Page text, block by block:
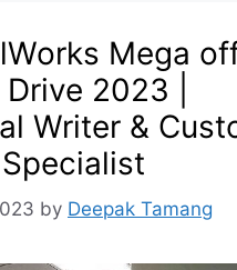
Mega
2023 |
Writer &
by Deepak Tamang